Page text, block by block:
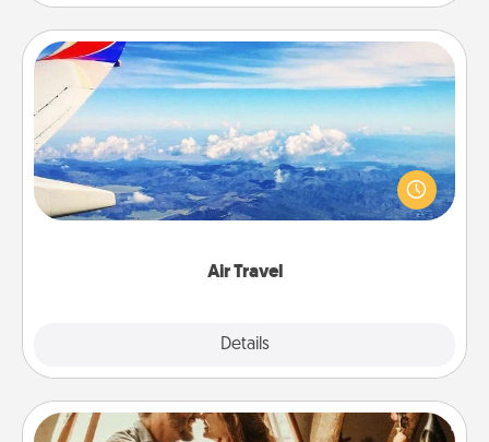
Air Travel
Details
Air Travel
Keep an eye on your preferred airline’s specials
throughout the year (this page from Southwest, for
example) and surprise your loved one with a trip to